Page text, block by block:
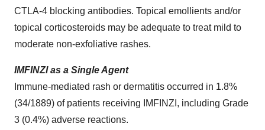
CTLA-4 blocking antibodies. Topical emollients and/or
topical corticosteroids may be adequate to treat mild to
moderate non-exfoliative rashes.
IMFINZI as a Single Agent
Immune-mediated rash or dermatitis occurred in 1.8%
(34/1889) of patients receiving IMFINZI, including Grade
3 (0.4%) adverse reactions.